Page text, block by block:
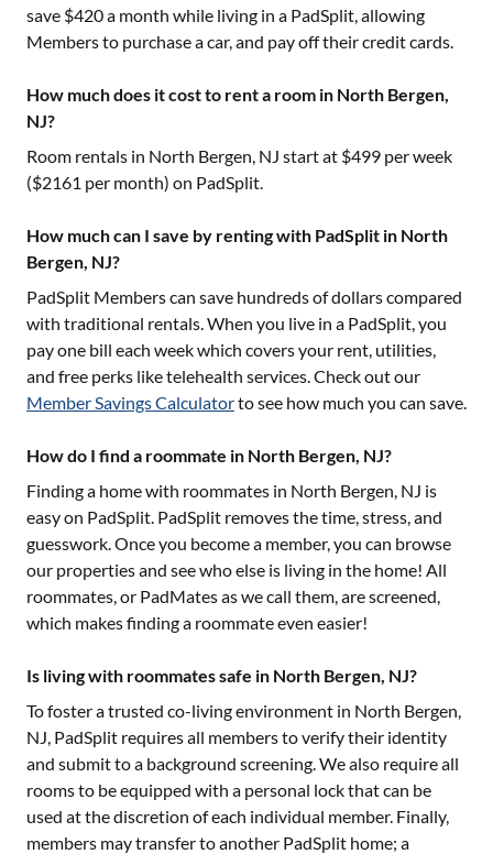
save $420 a month while living in a PadSplit, allowing
Members to purchase a car, and pay off their credit cards.
How much does it cost to rent a room in North Bergen,
NJ?
Room rentals in North Bergen, NJ start at $499 per week
($2161 per month) on PadSplit.
How much can I save by renting with PadSplit in North
Bergen, NJ?
PadSplit Members can save hundreds of dollars compared
with traditional rentals. When you live in a PadSplit, you
pay one bill each week which covers your rent, utilities,
and free perks like telehealth services. Check out our
Member Savings Calculatorto see how much you can save.
How do I find a roommate in North Bergen, NJ?
Finding a home with roommates in North Bergen, NJ is
easy on PadSplit. PadSplit removes the time, stress, and
guesswork. Once you become a member, you can browse
our properties and see who else is living in the home! All
roommates, or PadMates as we call them, are screened,
which makes finding a roommate even easier!
Is living with roommates safe in North Bergen, NJ?
To foster a trusted co-living environment in North Bergen,
NJ, PadSplit requires all members to verify their identity
and submit to a background screening. We also require all
rooms to be equipped with a personal lock that can be
used at the discretion of each individual member. Finally,
members may transfer to another PadSplit home; a